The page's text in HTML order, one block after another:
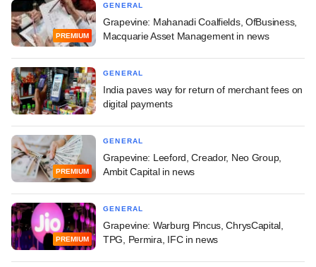
PREMIUM
GENERAL
Grapevine: Mahanadi Coalfields, OfBusiness,
Macquarie Asset Management in news
GENERAL
India paves way for return of merchant fees on
digital payments
PREMIUM
GENERAL
Grapevine: Leeford, Creador, Neo Group,
Ambit Capital in news
PREMIUM
GENERAL
Grapevine: Warburg Pincus, ChrysCapital,
TPG, Permira, IFC in news